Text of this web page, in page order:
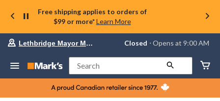
Free shipping applies to orders of
$99 or more* Learn More
Your
store
Lethbridge
Mayor
Magrath,
currently
Lethbridge Mayor Magrath Closed ⋅ Opens at 9:00 AM
Search